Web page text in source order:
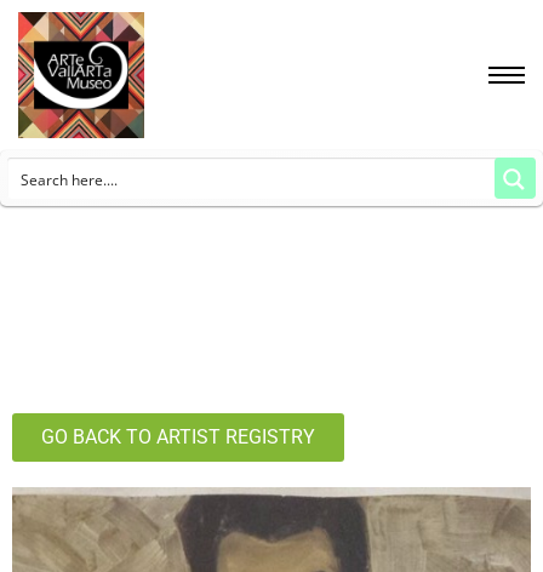
GO BACK TO ARTIST REGISTRY